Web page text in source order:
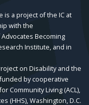
is a project of the IC at
with the
Becoming
Institute, and in
on Disability and the
by cooperative
Community Living (ACL),
(HHS), Washington, D.C.